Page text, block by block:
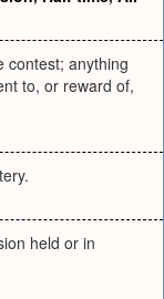
contest; anything
to, or reward of,
held or in